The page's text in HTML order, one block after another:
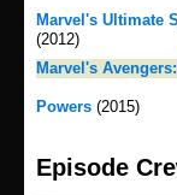
Marvel's Ultimate
(2012)
Marvel's
Powers (2015)
Episode